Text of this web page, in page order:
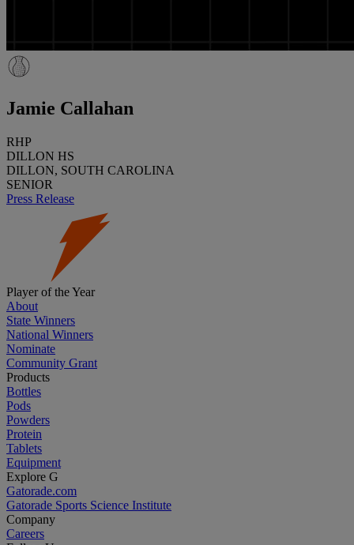
Jamie Callahan
RHP
DILLON HS
DILLON, SOUTH CAROLINA
SENIOR
Press Release
Player of the Year
About
State Winners
National Winners
Nominate
Community Grant
Products
Bottles
Pods
Powders
Protein
Tablets
Equipment
Explore G
Gatorade.com
Gatorade Sports Science Institute
Company
Careers